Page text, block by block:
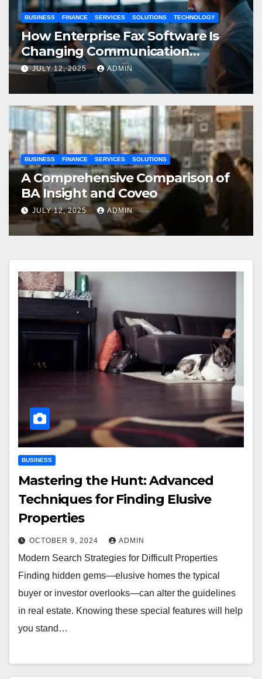
BUSINESS FINANCE SERVICES SOLUTIONS TECHNOLOGY
How Enterprise Fax Software Is
Changing Communication
Processes
JULY 12, 2025 ADMIN
BUSINESS FINANCE SERVICES SOLUTIONS
A Comprehensive Comparison of
BA Insight and Coveo
JULY 12, 2025 ADMIN
BUSINESS
Mastering the Hunt: Advanced
Techniques for Finding Elusive
Properties
OCTOBER 9, 2024 ADMIN
Modern Search Strategies for Difficult Properties
Finding hidden gems—elusive homes the typical
buyer or investor overlooks—can alter the guidelines
in real estate. Knowing these special features will help
you stand…